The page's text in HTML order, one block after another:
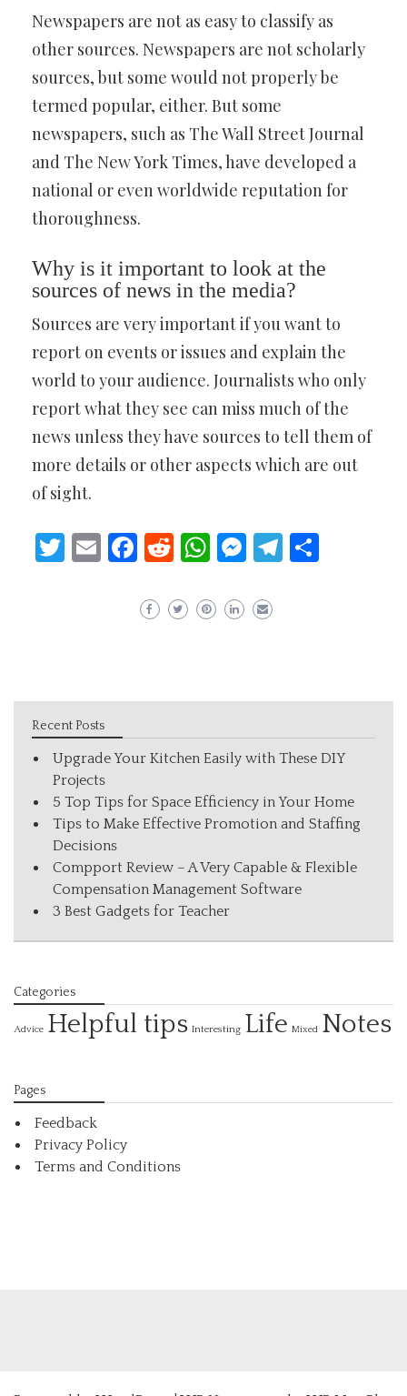
Newspapers are not as easy to classify as
other sources. Newspapers are not scholarly
sources, but some would not properly be
termed popular, either. But some
newspapers, such as The Wall Street Journal
and The New York Times, have developed a
national or even worldwide reputation for
thoroughness.
Why is it important to look at the
sources of news in the media?
Sources are very important if you want to
report on events or issues and explain the
world to your audience. Journalists who only
report what they see can miss much of the
news unless they have sources to tell them of
more details or other aspects which are out
of sight.
Twitter
EmailFacebook
Reddit
WhatsApp
Messenger
Telegram
Recent Posts
Upgrade Your Kitchen Easily with These DIY
Projects
5 Top Tips for Space Efficiency in Your Home
Tips to Make Effective Promotion and Staffing
Decisions
Compport Review – A Very Capable & Flexible
Compensation Management Software
3 Best Gadgets for Teacher
Categories
Advice Helpful tips Interesting Life Mixed Notes
Pages
Feedback
Privacy Policy
Terms and Conditions